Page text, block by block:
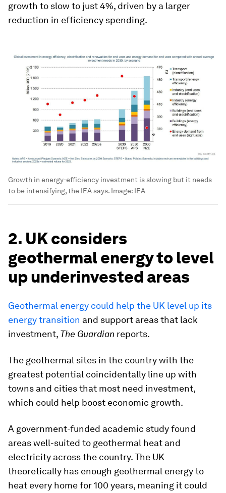
growth to slow to just 4%, driven by a larger
reduction in efficiency spending.
Growth in energy-efficiency investment is slowing but it needs
to be intensifying, the IEA says. Image: IEA
2. UK considers
geothermal energy to level
up underinvested areas
Geothermal energy could help the UK level up its
energy transition and support areas that lack
investment, The Guardian reports.
The geothermal sites in the country with the
greatest potential coincidentally line up with
towns and cities that most need investment,
which could help boost economic growth.
A government-funded academic study found
areas well-suited to geothermal heat and
electricity across the country. The UK
theoretically has enough geothermal energy to
heat every home for 100 years, meaning it could